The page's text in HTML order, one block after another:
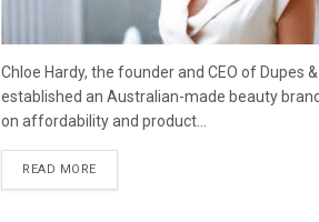
Chloe Hardy, the founder and CEO of Dupes &
established an Australian-made beauty
on affordability and product...
READ MORE